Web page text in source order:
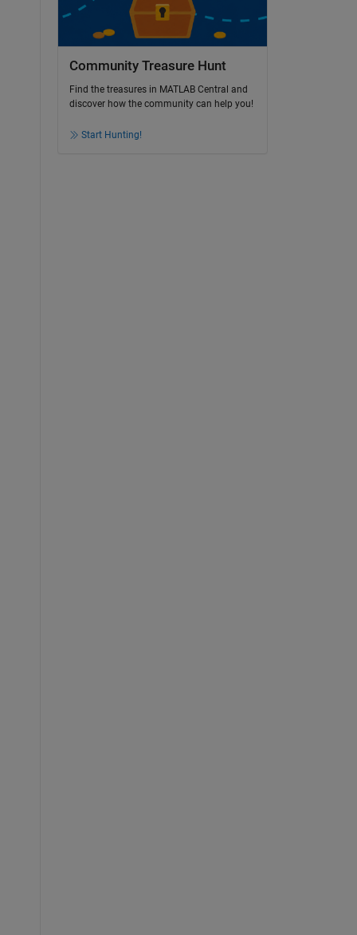
Community Treasure Hunt
Find the treasures in MATLAB Central and
discover how the community can help you!
Start Hunting!